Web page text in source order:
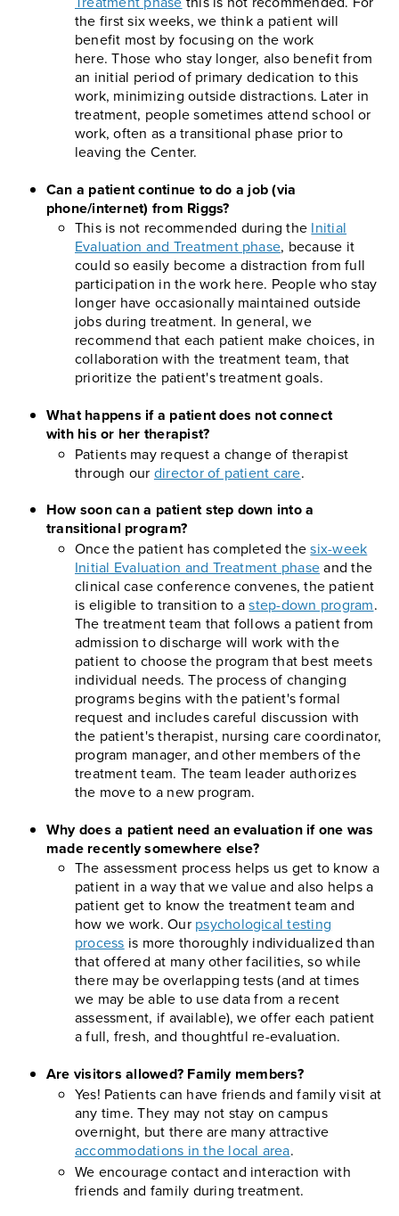
the first six weeks, we think a patient will
benefit most by focusing on the work
here. Those who stay longer, also benefit from
an initial period of primary dedication to this
work, minimizing outside distractions. Later in
treatment, people sometimes attend school or
work, often as a transitional phase prior to
leaving the Center.
Can a patient continue to do a job (via
phone/internet) from Riggs?
This is not recommended during the Initial
Evaluation and Treatment phase, because it
could so easily become a distraction from full
participation in the work here. People who stay
longer have occasionally maintained outside
jobs during treatment. In general, we
recommend that each patient make choices, in
collaboration with the treatment team, that
prioritize the patient's treatment goals.
What happens if a patient does not connect
with his or her therapist?
Patients may request a change of therapist
through our director of patient care.
How soon can a patient step down into a
transitional program?
Once the patient has completed thesix-week
Initial Evaluation and Treatment phaseand the
clinical case conference convenes, the patient
is eligible to transition to astep-down program.
The treatment team that follows a patient from
admission to discharge will work with the
patient to choose the program that best meets
individual needs. The process of changing
programs begins with the patient's formal
request and includes careful discussion with
the patient's therapist, nursing care coordinator,
program manager, and other members of the
treatment team. The team leader authorizes
the move to a new program.
Why does a patient need an evaluation if one was
made recently somewhere else?
The assessment process helps us get to know a
patient in a way that we value and also helps a
patient get to know the treatment team and
how we work. Our psychological testing
process is more thoroughly individualized than
that offered at many other facilities, so while
there may be overlapping tests (and at times
we may be able to use data from a recent
assessment, if available), we offer each patient
a full, fresh, and thoughtful re-evaluation.
Are visitors allowed? Family members?
Yes! Patients can have friends and family visit at
any time. They may not stay on campus
overnight, but there are many attractive
accommodations in the local area.
We encourage contact and interaction with
friends and family during treatment.